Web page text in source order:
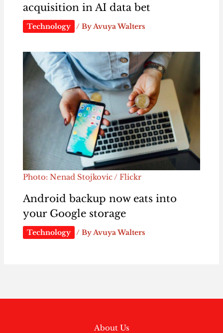
acquisition in AI data bet
Technology / ByAvuya Walters
Photo: Nenad Stojkovic / Flickr
Android backup now eats into
your Google storage
Technology / ByAvuya Walters
About Us